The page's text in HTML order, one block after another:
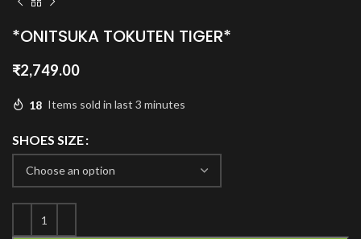
*ONITSUKA TOKUTEN TIGER*
₹2,749.00
18 Items sold in last 3 minutes
SHOES SIZE